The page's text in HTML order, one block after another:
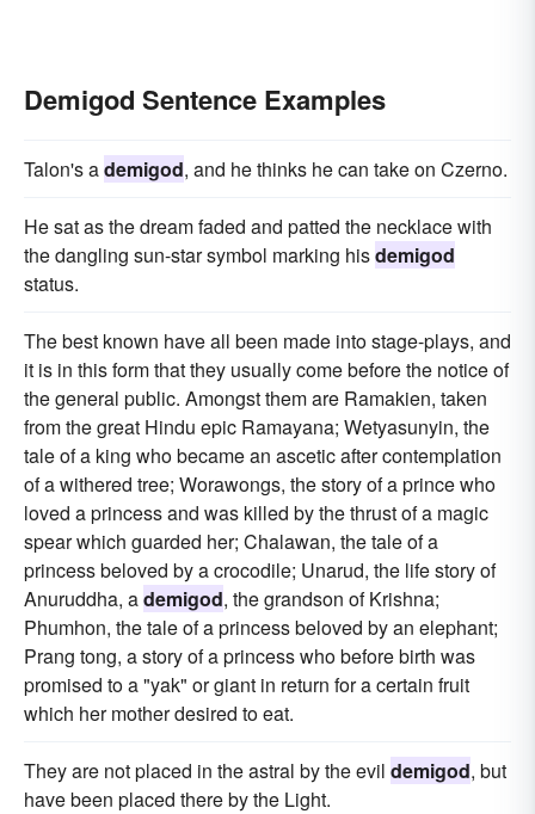
Demigod Sentence Examples
Talon's ademigod, and he thinks he can take on Czerno.
He sat as the dream faded and patted the necklace with
the dangling sun-star symbol marking hisdemigod
status.
The best known have all been made into stage-plays, and
it is in this form that they usually come before the notice of
the general public. Amongst them are Ramakien, taken
from the great Hindu epic Ramayana; Wetyasunyin, the
tale of a king who became an ascetic after contemplation
of a withered tree; Worawongs, the story of a prince who
loved a princess and was killed by the thrust of a magic
spear which guarded her; Chalawan, the tale of a
princess beloved by a crocodile; Unarud, the life story of
Anuruddha, ademigod, the grandson of Krishna;
Phumhon, the tale of a princess beloved by an elephant;
Prang tong, a story of a princess who before birth was
promised to a "yak" or giant in return for a certain fruit
which her mother desired to eat.
They are not placed in the astral by the evil demigod, but
have been placed there by the Light.